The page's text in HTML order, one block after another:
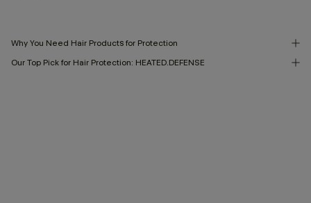
Why You Need Hair Products for Protection
Our Top Pick for Hair Protection: HEATED.DEFENSE